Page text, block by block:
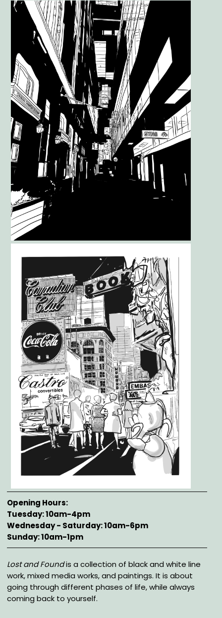
Main
Image
Opening Hours
Tuesday: 10am-4pm
Wednesday - Saturday: 10am-6pm
Sunday: 10am-1pm
Description
Lost and Foundis a collection of black and white line
work, mixed media works, and paintings. It is about
going through different phases of life, while always
coming back to yourself.